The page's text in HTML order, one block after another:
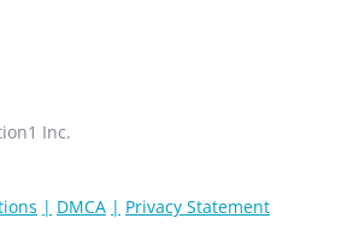
Inc.
DMCA
Privacy Statement